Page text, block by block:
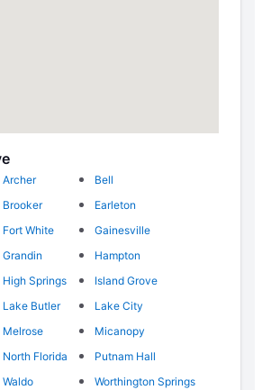
Archer
Bell
Brooker
Earleton
Fort White
Gainesville
Grandin
Hampton
High Springs
Island Grove
Lake Butler
Lake City
Melrose
Micanopy
North Florida
Putnam Hall
Waldo Worthington Springs